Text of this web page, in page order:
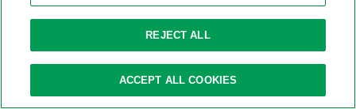
Category:Claim Construction
Of Invalidity Of Water-Filter Patent
REJECT ALL
ACCEPT ALL COOKIES